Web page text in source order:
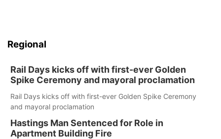
Regional
Rail Days kicks off with first-ever Golden
Spike Ceremony and mayoral proclamation
Rail Days kicks off with first-ever Golden Spike Ceremony
and mayoral proclamation
Hastings Man Sentenced for Role in
Apartment Building Fire